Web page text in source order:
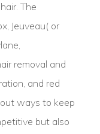
The
Jeuveau( or
removal and
and red
ways to keep
but also